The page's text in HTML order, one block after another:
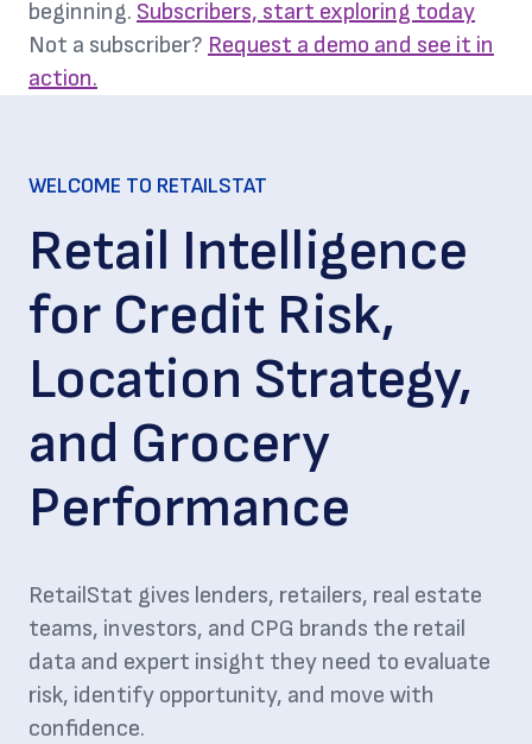
beginning. Subscribers, start exploring today
Not a subscriber? Request a demo and see it in
action.
WELCOME TO RETAILSTAT
Retail Intelligence
for Credit Risk,
Location Strategy,
and Grocery
Performance
RetailStat gives lenders, retailers, real estate
teams, investors, and CPG brands the retail
data and expert insight they need to evaluate
risk, identify opportunity, and move with
confidence.